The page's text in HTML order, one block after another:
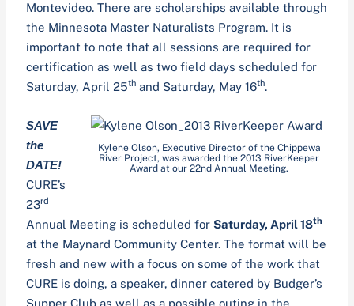
Montevideo. There are scholarships available through
the Minnesota Master Naturalists Program. It is
important to note that all sessions are required for
certification as well as two field days scheduled for
Saturday, April 25th and Saturday, May 16th.
Kylene Olson, Executive Director of the Chippewa
River Project, was awarded the 2013 RiverKeeper
Award at our 22nd Annual Meeting.
SAVE
the
DATE!
CURE’s
23rd
Annual Meeting is scheduled forSaturday, April 18th
at the Maynard Community Center. The format will be
fresh and new with a focus on some of the work that
CURE is doing, a speaker, dinner catered by Budger’s
Supper Club as well as a possible outing in the